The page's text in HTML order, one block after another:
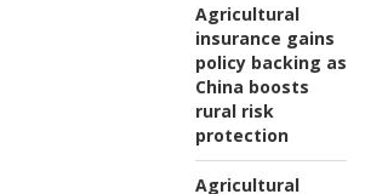
Agricultural
insurance gains
policy backing as
China boosts
rural risk
protection
Agricultural